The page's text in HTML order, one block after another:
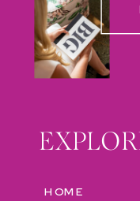
HOME